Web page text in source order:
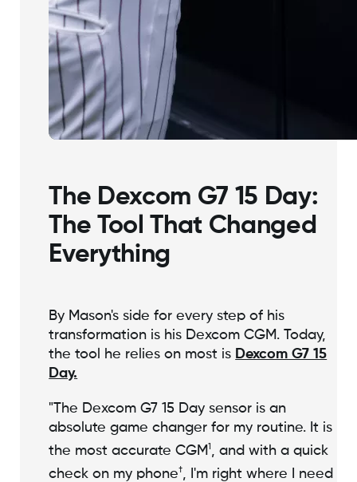
The Dexcom G7 15 Day:
The Tool That Changed
Everything
By Mason's side for every step of his
transformation is his Dexcom CGM. Today,
the tool he relies on most is Dexcom G7 15
Day.
"The Dexcom G7 15 Day sensor is an
absolute game changer for my routine. It is
the most accurate CGM 1 , and with a quick
check on my phone†, I'm right where I need